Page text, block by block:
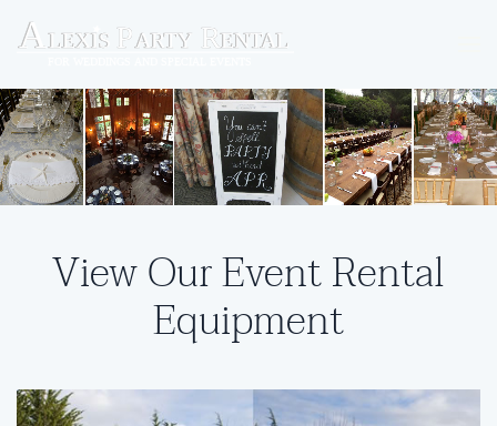
Skip to main content
View Our Event Rental
Equipment